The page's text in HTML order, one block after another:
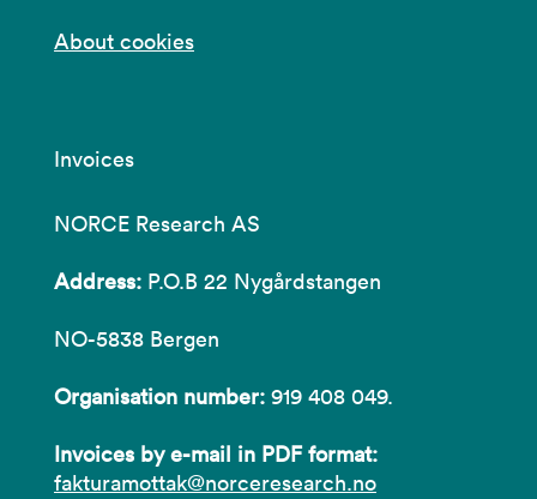
About cookies
Invoices
NORCE Research AS
Address: P.O.B 22 Nygårdstangen
NO-5838 Bergen
Organisation number: 919 408 049.
Invoices by e-mail in PDF format:
fakturamottak@norceresearch.no